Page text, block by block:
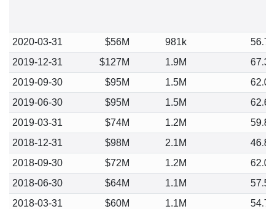
2020-03-31 $56M 981k
56.76
2019-12-31
$127M 1.9M
67.36
2019-09-30
$95M 1.5M
62.00
2019-06-30
$95M 1.5M
62.62
2019-03-31
$74M 1.2M
59.87
2018-12-31
$98M 2.1M
46.88
2018-09-30
$72M 1.2M
62.00
2018-06-30
$64M 1.1M
57.58
2018-03-31
$60M 1.1M
54.70